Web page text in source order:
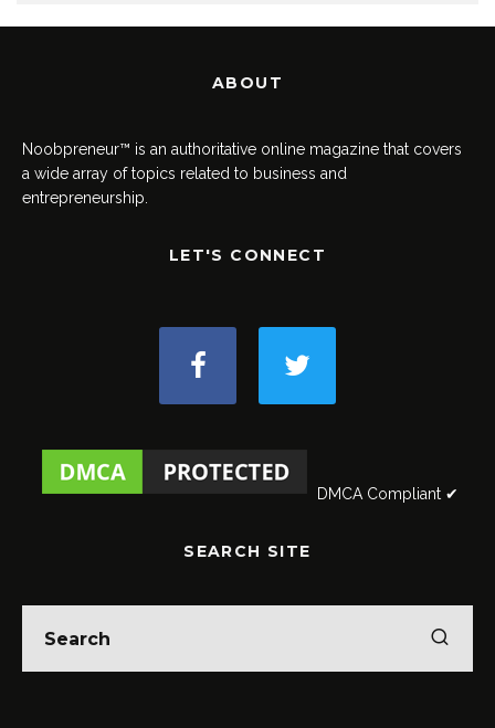
ABOUT
Noobpreneur™ is an authoritative online magazine that covers
a wide array of topics related to business and
entrepreneurship.
LET'S CONNECT
DMCA Compliant ✔
SEARCH SITE